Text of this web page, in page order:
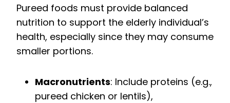
Pureed foods must provide balanced
nutrition to support the elderly individual’s
health, especially since they may consume
smaller portions.
Macronutrients: Include proteins (e.g.,
pureed chicken or lentils),